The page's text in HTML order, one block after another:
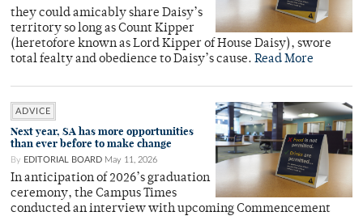
they could amicably share Daisy’s
territory so long as Count Kipper
(heretofore known as Lord Kipper of House Daisy), swore
total fealty and obedience to Daisy’s cause. Read More
ADVICE
Next year, SA has more opportunities
than ever before to make change
By EDITORIAL BOARD May 11, 2026
In anticipation of 2026’s graduation
ceremony, the Campus Times
conducted an interview with upcoming Commencement